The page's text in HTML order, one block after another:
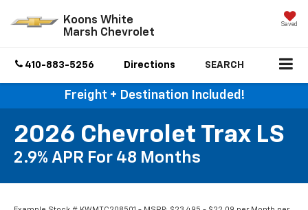
Koons White
Marsh Chevrolet
Saved
410-883-5256 Directions SEARCH
Freight + Destination Included!
2026 Chevrolet Trax LS
2.9% APR For 48 Months